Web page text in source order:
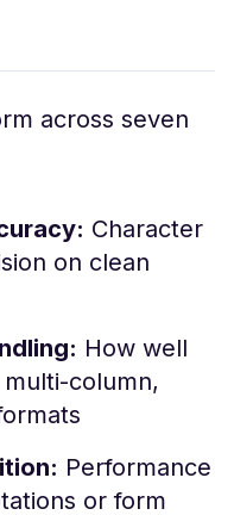
across seven
Character
on clean
How well
column,
Performance
or form